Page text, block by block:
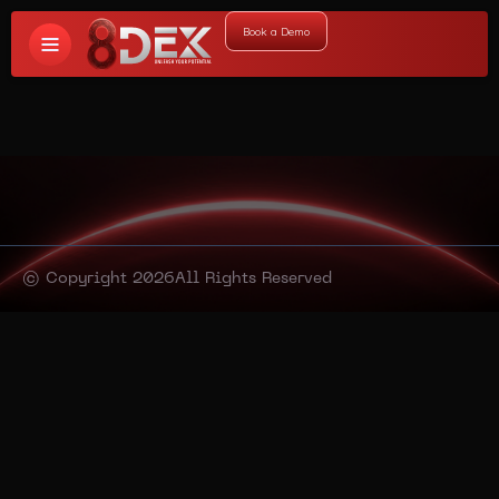
Book a Demo
© Copyright 2026All Rights Reserved